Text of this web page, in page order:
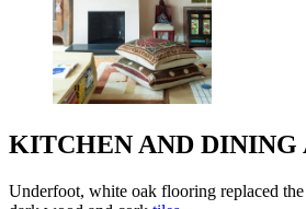
KITCHEN AND DINING
Underfoot, white oak flooring replaced